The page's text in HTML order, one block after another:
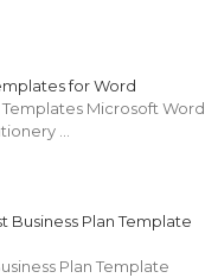
for Word
Microsoft Word
…
Business Plan Template
Plan Template